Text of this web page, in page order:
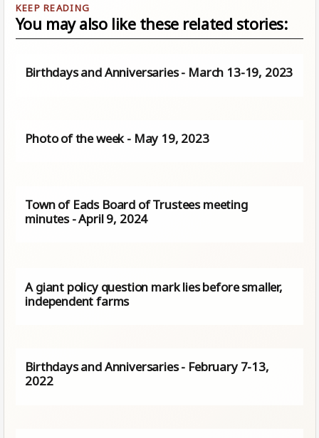
You may also like these related stories:
Birthdays and Anniversaries - March 13-19, 2023
Photo of the week - May 19, 2023
Town of Eads Board of Trustees meeting
minutes - April 9, 2024
A giant policy question mark lies before smaller,
independent farms
Birthdays and Anniversaries - February 7-13,
2022